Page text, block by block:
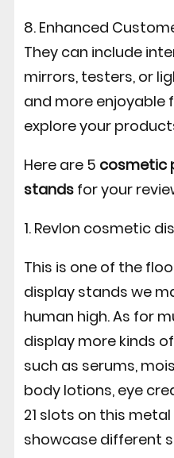
8. Enhanced
They can include
mirrors, testers, or
and more enjoyable
explore your
Here are 5 cosmetic
standsfor your
1. Revlon cosmetic
This is one of the
display stands we
human high. As for
display more kinds
such as serums,
body lotions, eye
21 slots on this
showcase different